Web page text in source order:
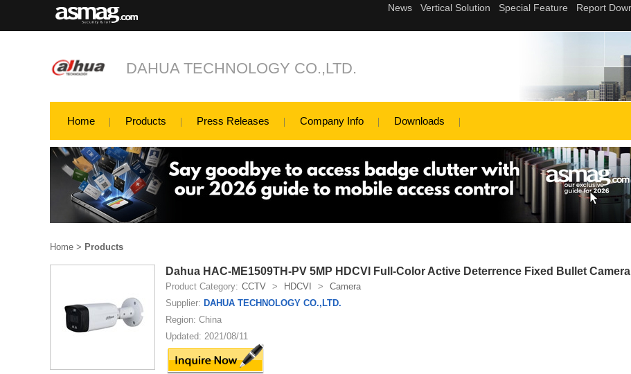
DAHUA TECHNOLOGY CO.,LTD.
Home Products Press Releases Company Info Downloads
Home > Products
Dahua HAC-ME1509TH-PV 5MP HDCVI Full-Color Active Deterrence Fixed Bullet Camera
Product Category: CCTV > HDCVI >
Camera
Supplier: DAHUA TECHNOLOGY CO.,LTD.
Region: China
Updated: 2021/08/11